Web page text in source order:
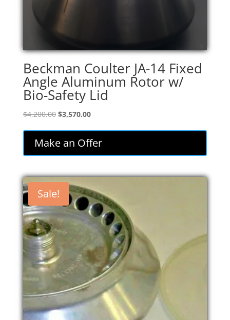
Beckman Coulter JA-14 Fixed
Angle Aluminum Rotor w/
Bio-Safety Lid
$4,200.00 Original
$4,200.00.
$3,570.00Current
is:
$3,570.00.
Make an Offer
Sale!